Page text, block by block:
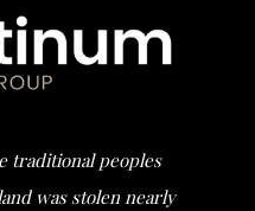
traditional peoples
was stolen nearly